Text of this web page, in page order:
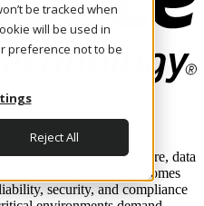
be tracked when
will be used in
preference not to be
Reject All
outcomes scale.
operate the infrastructure, data
to deliver business outcomes
security, and compliance